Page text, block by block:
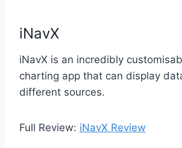
iNavX
iNavX is an incredibly
charting app that can display
different sources.
Full Review: iNavX Review